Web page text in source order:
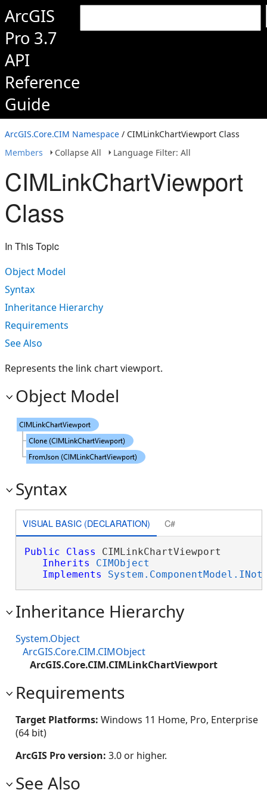
ArcGIS
Pro 3.7
API
Reference
Guide
ArcGIS.Core.CIM Namespace / CIMLinkChartViewport Class
Members
Collapse All Language Filter: All
CIMLinkChartViewport
Class
In This Topic
Object Model
Syntax
Inheritance Hierarchy
Requirements
See Also
Represents the link chart viewport.
Object Model
Syntax
VISUAL BASIC (DECLARATION) C#
Public Class CIMLinkChartViewport
Inherits
CIMObject
Implements
Inheritance Hierarchy
System.Object
ArcGIS.Core.CIM.CIMObject
ArcGIS.Core.CIM.CIMLinkChartViewport
Requirements
Target Platforms: Windows 11 Home, Pro, Enterprise
(64 bit)
ArcGIS Pro version: 3.0 or higher.
See Also